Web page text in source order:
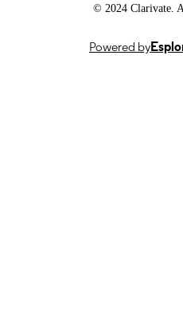
© 2024 Clarivate.
Powered by